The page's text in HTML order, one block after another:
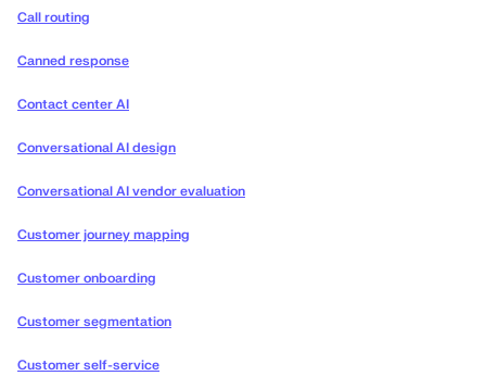
Call routing
Canned response
Contact center AI
Conversational AI design
Conversational AI vendor evaluation
Customer journey mapping
Customer onboarding
Customer segmentation
Customer self-service